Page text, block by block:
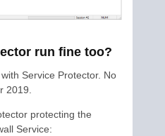
run fine too?
Service Protector. No
2019.
protecting the
Service: